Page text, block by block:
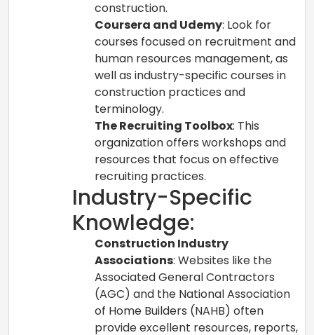
construction.
Coursera and Udemy: Look for
courses focused on recruitment and
human resources management, as
well as industry-specific courses in
construction practices and
terminology.
The Recruiting Toolbox: This
organization offers workshops and
resources that focus on effective
recruiting practices.
Industry-Specific
Knowledge:
Construction Industry
Associations: Websites like the
Associated General Contractors
(AGC) and the National Association
of Home Builders (NAHB) often
provide excellent resources, reports,